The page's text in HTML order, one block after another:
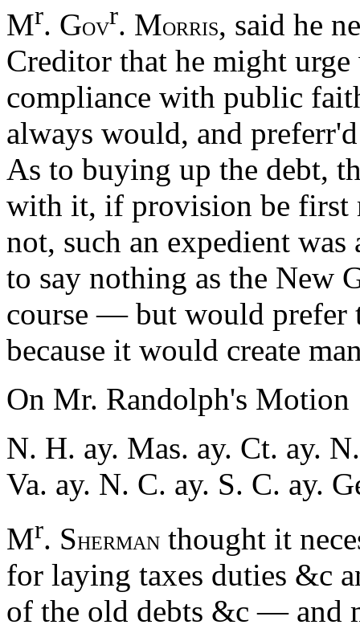
Mr. GOVr. MORRIS, said he
Creditor that he might
compliance with public
always would, and
As to buying up the debt,
with it, if provision be first
not, such an expedient was
to say nothing as the New
course — but would prefer
because it would create
On Mr. Randolph's Motion
N. H. ay. Mas. ay. Ct. ay.
Va. ay. N. C. ay. S. C. ay.
Mr. SHERMAN thought it
for laying taxes duties &c
of the old debts &c — and